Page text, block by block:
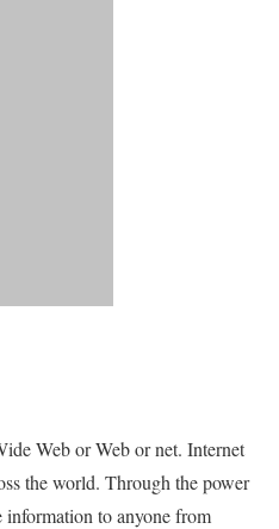
Web or Web or net. Internet
the world. Through the power
information to anyone from